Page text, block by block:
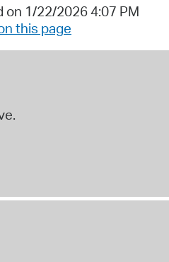
on 1/22/2026 4:07 PM
this page